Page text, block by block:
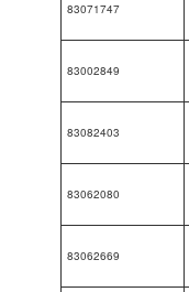
83071747
83002849
83082403
83062080
83062669